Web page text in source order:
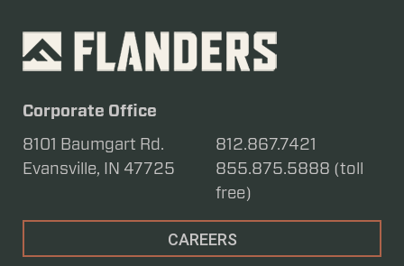
Corporate Office
8101 Baumgart Rd.
Evansville, IN 47725
812.867.7421
855.875.5888 (toll
free)
CAREERS